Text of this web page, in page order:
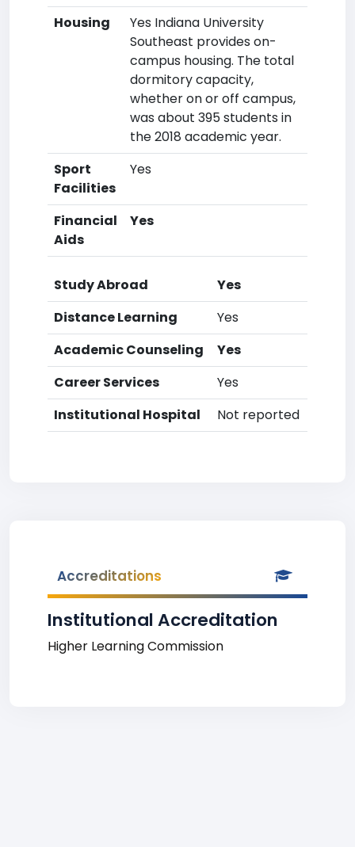
Housing
Yes Indiana University
Southeast provides on-
campus housing. The total
dormitory capacity,
whether on or off campus,
was about 395 students in
the 2018 academic year.
Sport
Facilities
Yes
Financial
Aids
Yes
Study Abroad
Yes
Distance Learning
Yes
Academic Counseling
Yes
Career Services
Yes
Institutional Hospital
Not reported
Accreditations
Institutional Accreditation
Higher Learning Commission